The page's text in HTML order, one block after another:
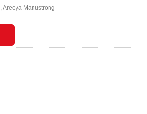
,Areeya Manustrong